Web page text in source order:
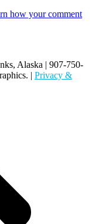
how your comment
Alaska | 907-750-
| Privacy &